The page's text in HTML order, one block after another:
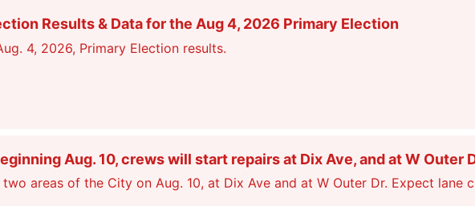
Results & Data for the Aug 4, 2026 Primary Election
4, 2026, Primary Election results.
Aug. 10, crews will start repairs at Dix Ave, and at W
areas of the City on Aug. 10, at Dix Ave and at W Outer Dr. Expect lane